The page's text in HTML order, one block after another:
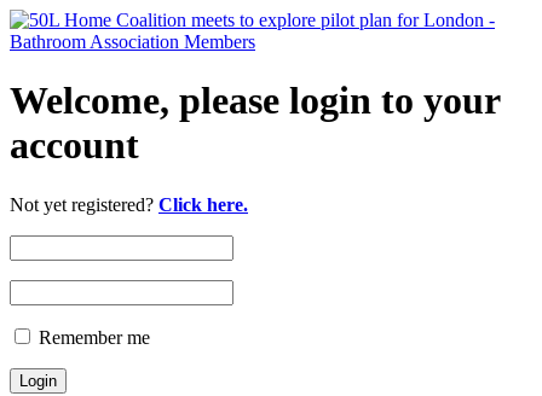
Welcome, please login to your
account
Not yet registered? Click here.
Remember me